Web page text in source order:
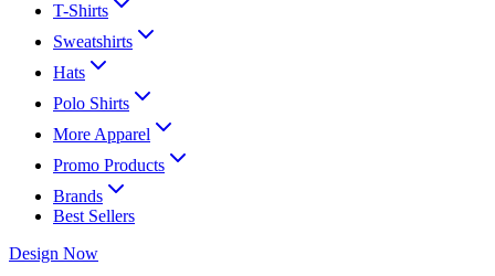
T-Shirts
Sweatshirts
Hats
Polo Shirts
More Apparel
Promo Products
Brands
Best Sellers
Design Now